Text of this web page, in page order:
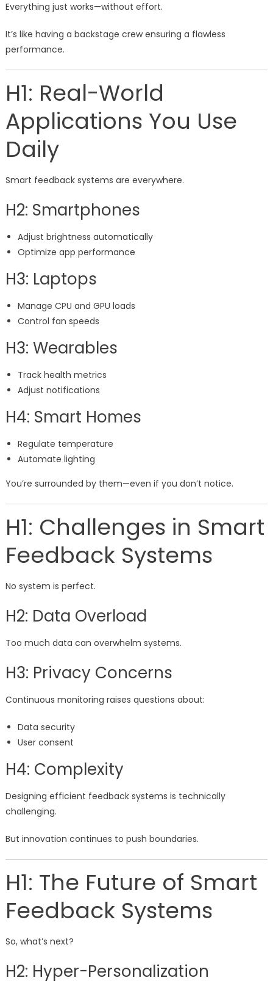
Everything just works—without effort.
It’s like having a backstage crew ensuring a flawless
performance.
H1: Real-World
Applications You Use
Daily
Smart feedback systems are everywhere.
H2: Smartphones
Adjust brightness automatically
Optimize app performance
H3: Laptops
Manage CPU and GPU loads
Control fan speeds
H3: Wearables
Track health metrics
Adjust notifications
H4: Smart Homes
Regulate temperature
Automate lighting
You’re surrounded by them—even if you don’t notice.
H1: Challenges in Smart
Feedback Systems
No system is perfect.
H2: Data Overload
Too much data can overwhelm systems.
H3: Privacy Concerns
Continuous monitoring raises questions about:
Data security
User consent
H4: Complexity
Designing efficient feedback systems is technically
challenging.
But innovation continues to push boundaries.
H1: The Future of Smart
Feedback Systems
So, what’s next?
H2: Hyper-Personalization